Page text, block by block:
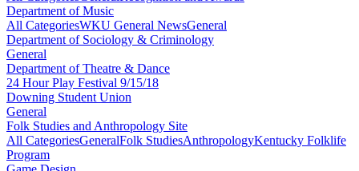
Department of Music
All CategoriesWKU General NewsGeneral
Department of Sociology & Criminology
General
Department of Theatre & Dance
24 Hour Play Festival 9/15/18
Downing Student Union
General
Folk Studies and Anthropology Site
All CategoriesGeneralFolk StudiesAnthropologyKentucky Folklife
Program